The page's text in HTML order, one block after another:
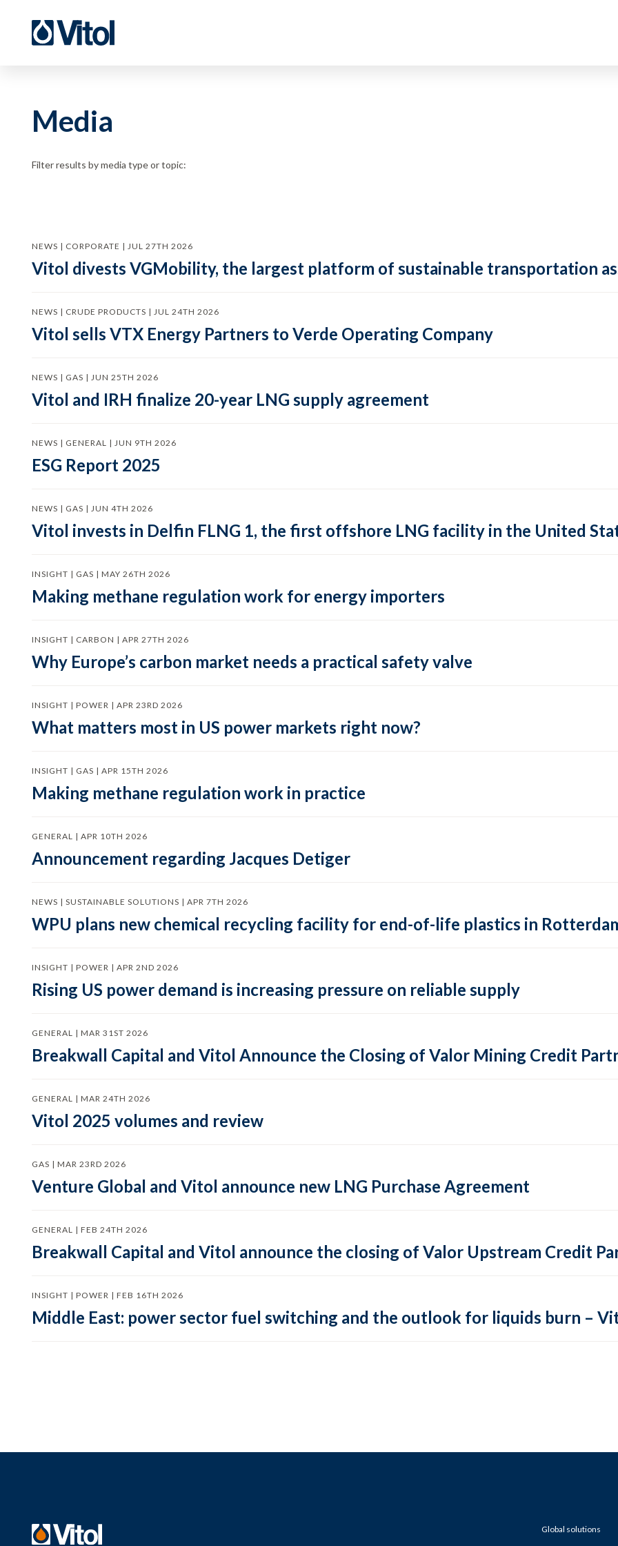
Media
Filter results by media type or topic:
NEWS | CORPORATE | JUL 27TH 2026
Vitol divests VGMobility, the largest platform of sustainable transportation
NEWS | CRUDE PRODUCTS | JUL 24TH 2026
Vitol sells VTX Energy Partners to Verde Operating Company
NEWS | GAS | JUN 25TH 2026
Vitol and IRH finalize 20-year LNG supply agreement
NEWS | GENERAL | JUN 9TH 2026
ESG Report 2025
NEWS | GAS | JUN 4TH 2026
Vitol invests in Delfin FLNG 1, the first offshore LNG facility in the United
INSIGHT | GAS | MAY 26TH 2026
Making methane regulation work for energy importers
INSIGHT | CARBON | APR 27TH 2026
Why Europe’s carbon market needs a practical safety valve
INSIGHT | POWER | APR 23RD 2026
What matters most in US power markets right now?
INSIGHT | GAS | APR 15TH 2026
Making methane regulation work in practice
GENERAL | APR 10TH 2026
Announcement regarding Jacques Detiger
NEWS | SUSTAINABLE SOLUTIONS | APR 7TH 2026
WPU plans new chemical recycling facility for end-of-life plastics in
INSIGHT | POWER | APR 2ND 2026
Rising US power demand is increasing pressure on reliable supply
GENERAL | MAR 31ST 2026
Breakwall Capital and Vitol Announce the Closing of Valor Mining Credit
GENERAL | MAR 24TH 2026
Vitol 2025 volumes and review
GAS | MAR 23RD 2026
Venture Global and Vitol announce new LNG Purchase Agreement
GENERAL | FEB 24TH 2026
Breakwall Capital and Vitol announce the closing of Valor Upstream Credit
INSIGHT | POWER | FEB 16TH 2026
Middle East: power sector fuel switching and the outlook for liquids burn –
Global solutions